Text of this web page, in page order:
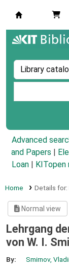
Advanced
and Papers
Loan
KITopen
Home Details for:
Normal view
Lehrgang
von W. I.
By: Smirnov,